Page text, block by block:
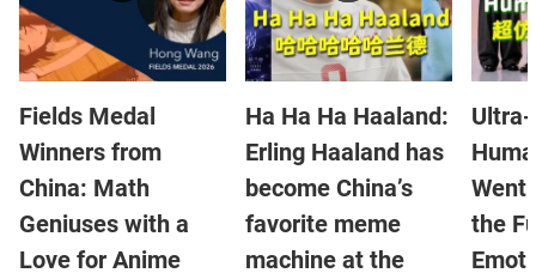
Fields Medal
Winners from
China: Math
Geniuses with a
Love for Anime
Ha Ha Ha Haaland:
Erling Haaland has
become China’s
favorite meme
machine at the
Went
the